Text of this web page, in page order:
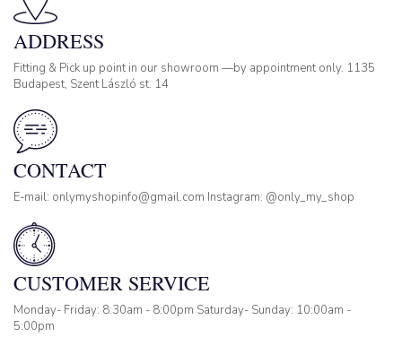
ADDRESS
Fitting & Pick up point in our showroom —by appointment only. 1135
Budapest, Szent László st. 14
CONTACT
E-mail: onlymyshopinfo@gmail.com Instagram: @only_my_shop
CUSTOMER SERVICE
Monday- Friday: 8:30am - 8:00pm Saturday- Sunday: 10:00am -
5:00pm